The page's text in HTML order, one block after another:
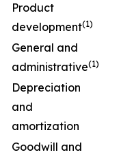
Product
development(1)
General and
administrative(1)
Depreciation
and
amortization
Goodwill and